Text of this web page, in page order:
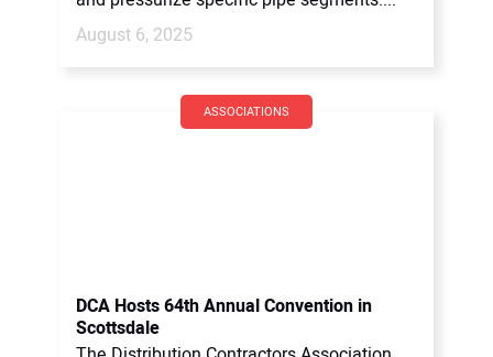
August 6, 2025
ASSOCIATIONS
DCA Hosts 64th Annual Convention in
Scottsdale